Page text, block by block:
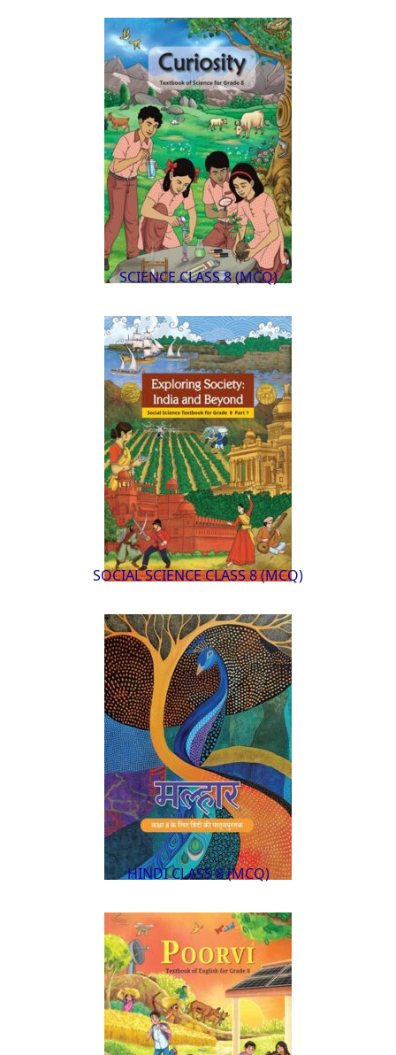
SCIENCE CLASS 8 (MCQ)
SOCIAL SCIENCE CLASS 8 (MCQ)
HINDI CLASS 8 (MCQ)